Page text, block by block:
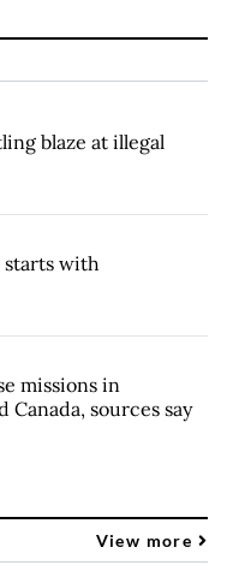
blaze at illegal
with
missions in
Canada, sources say
View more